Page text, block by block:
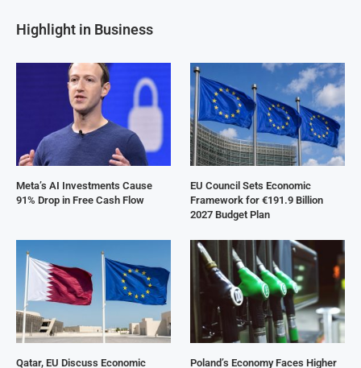
Highlight in Business
Meta’s AI Investments Cause
91% Drop in Free Cash Flow
EU Council Sets Economic
Framework for €191.9 Billion
2027 Budget Plan
Qatar, EU Discuss Economic
Poland’s Economy Faces Higher